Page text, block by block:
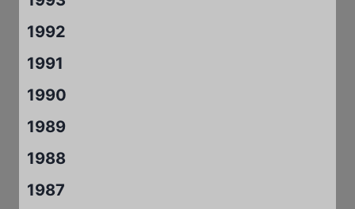
1992
1991
1990
1989
1988
1987